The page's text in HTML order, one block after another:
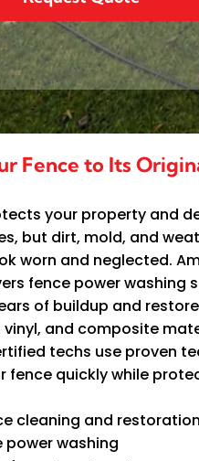
Fence to Its
your property and
but dirt, mold, and
worn and neglected.
fence power washing
of buildup and
and composite
techs use proven
fence quickly while
cleaning and restoration
power washing